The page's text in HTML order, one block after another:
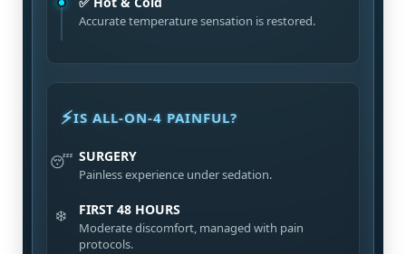
Accurate temperature sensation is restored.
⚡IS ALL-ON-4 PAINFUL?
😴 SURGERY
Painless experience under sedation.
❄️ FIRST 48 HOURS
Moderate discomfort, managed with pain
protocols.